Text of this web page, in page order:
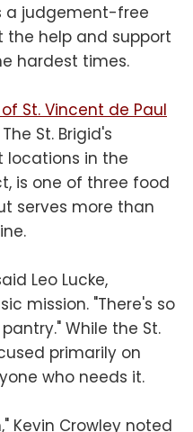
a judgement-free
the help and support
hardest times.
St. Vincent de Paul
St. Brigid's
locations in the
is one of three food
serves more than
Leo Lucke,
mission. "There's so
While the St.
primarily on
who needs it.
Kevin Crowley noted